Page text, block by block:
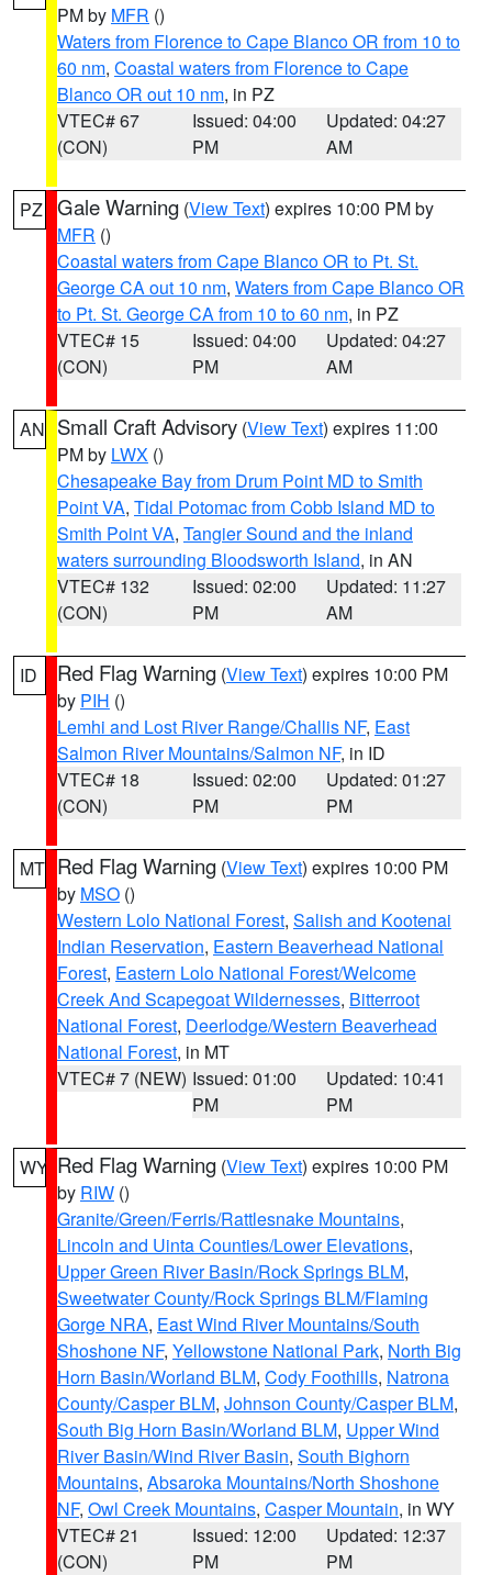
PM by MFR ()
Waters from Florence to Cape Blanco OR from 10 to
60 nm, Coastal waters from Florence to Cape
Blanco OR out 10 nm, in PZ
VTEC# 67
(CON)
Issued: 04:00
PM
Updated: 04:27
AM
PZ Gale Warning (View Text) expires 10:00 PM by
MFR ()
Coastal waters from Cape Blanco OR to Pt. St.
George CA out 10 nm, Waters from Cape Blanco OR
to Pt. St. George CA from 10 to 60 nm, in PZ
VTEC# 15
(CON)
Issued: 04:00
PM
Updated: 04:27
AM
AN Small Craft Advisory (View Text) expires 11:00
PM by LWX ()
Chesapeake Bay from Drum Point MD to Smith
Point VA, Tidal Potomac from Cobb Island MD to
Smith Point VA, Tangier Sound and the inland
waters surrounding Bloodsworth Island, in AN
VTEC# 132
(CON)
Issued: 02:00
PM
Updated: 11:27
AM
ID Red Flag Warning (View Text) expires 10:00 PM
by PIH ()
Lemhi and Lost River Range/Challis NF, East
Salmon River Mountains/Salmon NF, in ID
VTEC# 18
(CON)
Issued: 02:00
PM
Updated: 01:27
PM
MT Red Flag Warning (View Text) expires 10:00 PM
by MSO ()
Western Lolo National Forest, Salish and Kootenai
Indian Reservation, Eastern Beaverhead National
Forest, Eastern Lolo National Forest/Welcome
Creek And Scapegoat Wildernesses, Bitterroot
National Forest, Deerlodge/Western Beaverhead
National Forest, in MT
VTEC# 7 (NEW) Issued: 01:00
PM
Updated: 10:41
PM
WY Red Flag Warning (View Text) expires 10:00 PM
by RIW ()
Granite/Green/Ferris/Rattlesnake Mountains,
Lincoln and Uinta Counties/Lower Elevations,
Upper Green River Basin/Rock Springs BLM,
Sweetwater County/Rock Springs BLM/Flaming
Gorge NRA, East Wind River Mountains/South
Shoshone NF, Yellowstone National Park, North Big
Horn Basin/Worland BLM, Cody Foothills, Natrona
County/Casper BLM, Johnson County/Casper BLM,
South Big Horn Basin/Worland BLM, Upper Wind
River Basin/Wind River Basin, South Bighorn
Mountains, Absaroka Mountains/North Shoshone
NF, Owl Creek Mountains, Casper Mountain, in WY
VTEC# 21
(CON)
Issued: 12:00
PM
Updated: 12:37
PM